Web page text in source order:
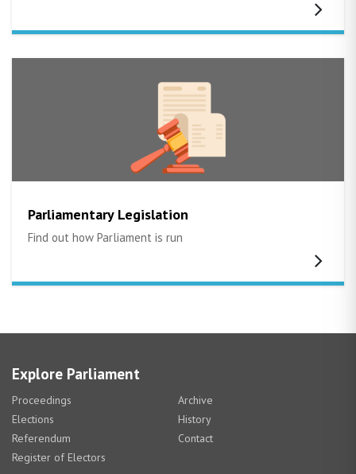
Parliamentary Legislation
Find out how Parliament is run
Explore Parliament
Proceedings
Archive
Elections
History
Referendum
Contact
Register of Electors